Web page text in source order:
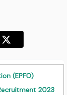
(EPFO)
2023